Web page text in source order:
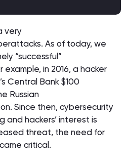
very
As of today, we
“successful”
in 2016, a hacker
Central Bank $100
Russian
Since then, cybersecurity
and hackers’ interest is
threat, the need for
critical.